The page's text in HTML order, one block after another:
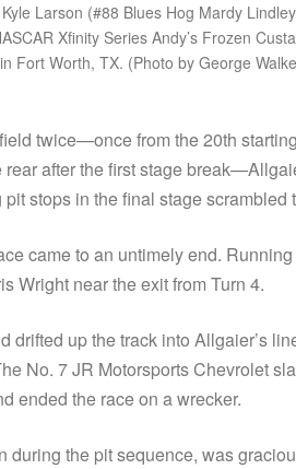
Larson (#88 Blues Hog Mardy
Xfinity Series Andy’s Frozen
Fort Worth, TX. (Photo by George
twice—once from the 20th
after the first stage
stops in the final stage scrambled
came to an untimely end.
Wright near the exit from Turn 4.
drifted up the track into Allgaier’s
No. 7 JR Motorsports Chevrolet
ended the race on a wrecker.
the pit sequence, was